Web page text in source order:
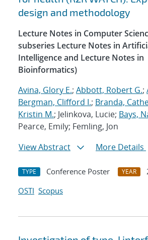
design and methodology
Lecture Notes in Computer
subseries Lecture Notes in
Intelligence and Lecture Notes in
Bioinformatics)
Avina, Glory E.; Abbott, Robert G.;
Bergman, Clifford I.; Branda,
Kristin M.; Jelinkova, Lucie; Bays,
Pearce, Emily; Femling, Jon
View Abstract
More Details
TYPE Conference Poster YEAR
OSTI Scopus